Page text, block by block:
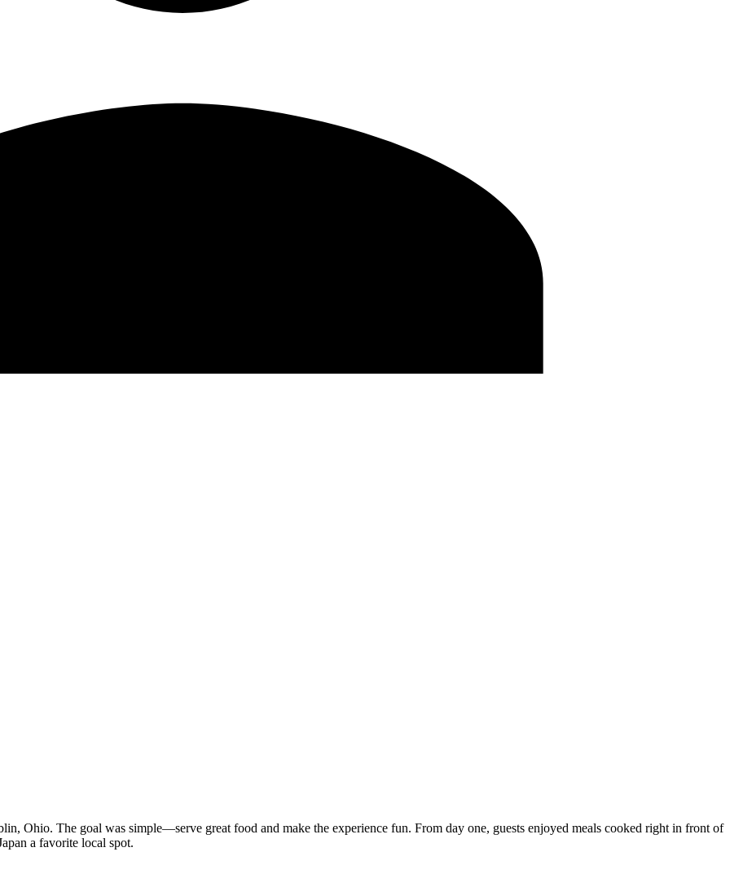
Ohio. The goal was simple—serve great food and make the experience fun. From day one, guests enjoyed meals cooked right in front of
a favorite local spot.